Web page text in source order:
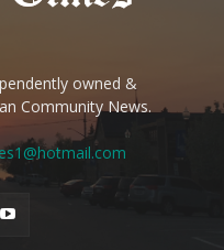
owned &
Community News.